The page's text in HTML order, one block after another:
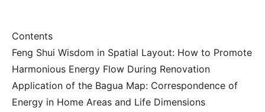
Contents
Feng Shui Wisdom in Spatial Layout: How to Promote
Harmonious Energy Flow During Renovation
Application of the Bagua Map: Correspondence of
Energy in Home Areas and Life Dimensions